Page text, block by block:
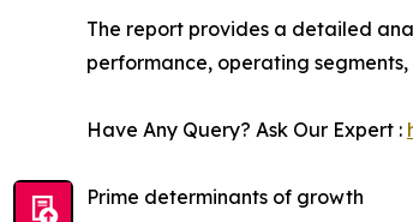
The report provides a detailed
performance, operating
Have Any Query? Ask Our Expert :
Prime determinants of growth